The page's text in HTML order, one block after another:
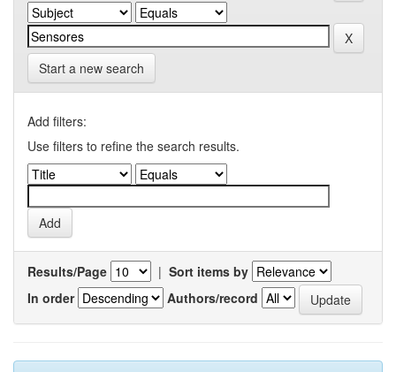
Start a new search
Add filters:
Use filters to refine the search results.
Results/Page | Sort items by
In order
Authors/record